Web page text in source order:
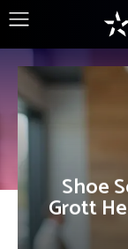
Shoe
Grott